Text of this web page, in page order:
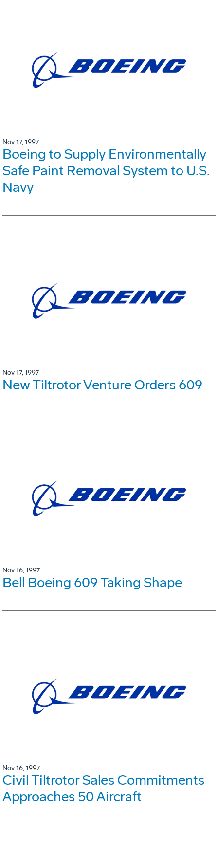
Nov 17, 1997
Boeing to Supply Environmentally
Safe Paint Removal System to U.S.
Navy
Nov 17, 1997
New Tiltrotor Venture Orders 609
Nov 16, 1997
Bell Boeing 609 Taking Shape
Nov 16, 1997
Civil Tiltrotor Sales Commitments
Approaches 50 Aircraft